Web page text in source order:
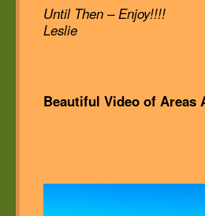
Until Then – Enjoy!!!!
Leslie
Beautiful Video of Areas